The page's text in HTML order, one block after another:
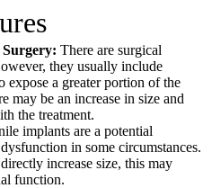
Surgery: There are surgical
they usually include
expose a greater portion of the
may be an increase in size and
the treatment.
implants are a potential
in some circumstances.
increase size, this may
function.